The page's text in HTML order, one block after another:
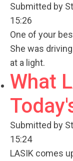
Submitted by
15:26
One of your
She was
at a light.
What
Submitted by
15:24
LASIK comes